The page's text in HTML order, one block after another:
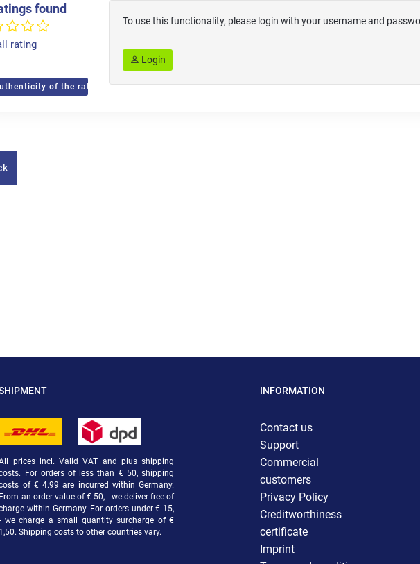
found
rating
of the ratings
To use this functionality, please login with your username and
Login
prices incl. Valid VAT and plus shipping
For orders of less than € 50, shipping
of € 4.99 are incurred within Germany.
From an order value of € 50, - we deliver free of
within Germany. For orders under € 15,
we charge a small quantity surcharge of €
1,50. Shipping costs to other countries vary.
INFORMATION
Contact us
Support
Commercial
customers
Privacy Policy
Creditworthiness
certificate
Imprint